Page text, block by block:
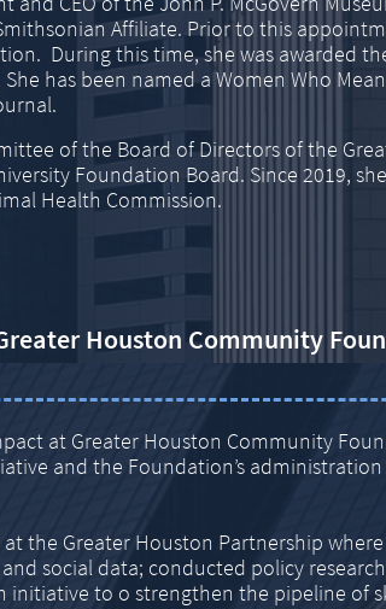
Affiliate. Prior to this
During this time, she was awarded
has been named a Women Who
of the Board of Directors of the
Foundation Board. Since 2019,
Health Commission.
Houston Community
at Greater Houston Community
and the Foundation’s
the Greater Houston Partnership
social data; conducted policy
initiative to o strengthen the pipeline of